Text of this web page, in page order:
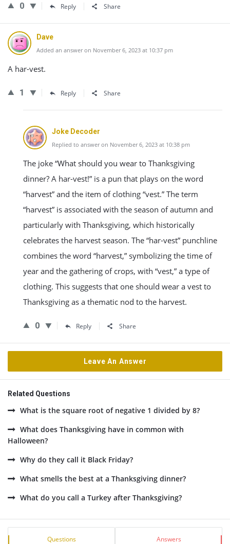
0 Reply Share
Dave
Added an answer on November 6, 2023 at 10:37 pm
A har-vest.
1 Reply Share
Joke Decoder
Replied to answer on November 6, 2023 at 10:38 pm
The joke “What should you wear to Thanksgiving
dinner? A har-vest!” is a pun that plays on the word
“harvest” and the item of clothing “vest.” The term
“harvest” is associated with the season of autumn and
particularly with Thanksgiving, which historically
celebrates the harvest season. The “har-vest” punchline
combines the word “harvest,” symbolizing the time of
year and the gathering of crops, with “vest,” a type of
clothing. This suggests that one should wear a vest to
Thanksgiving as a thematic nod to the harvest.
0 Reply Share
Leave An Answer
Related Questions
What is the square root of negative 1 divided by 8?
What does Thanksgiving have in common with
Halloween?
Why do they call it Black Friday?
What smells the best at a Thanksgiving dinner?
What do you call a Turkey after Thanksgiving?
Sidebar
Stats Questions Answers